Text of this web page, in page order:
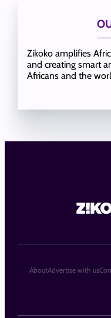
Zikoko amplifies
and creating smart
Africans and the
AboutAdvertise with us